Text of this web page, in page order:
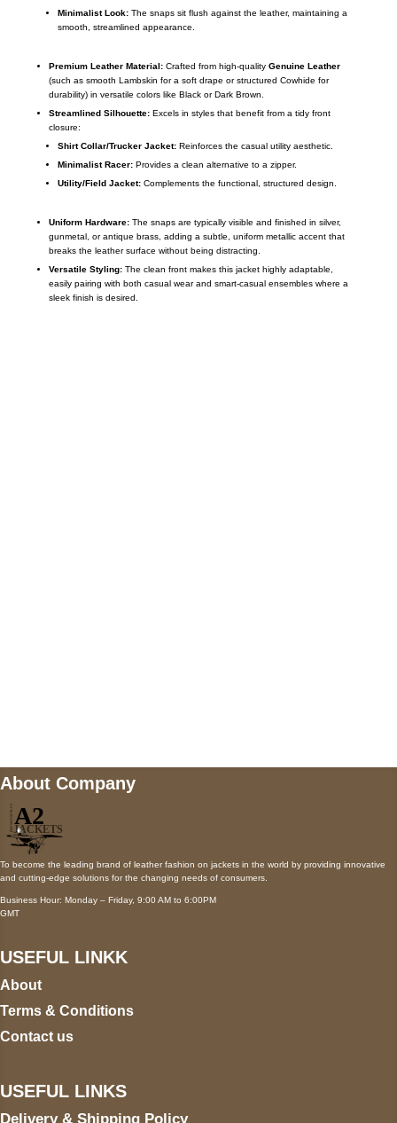
Minimalist Look:The snaps sit flush against the leather, maintaining a
smooth, streamlined appearance.
Premium Leather Material:Crafted from high-quality Genuine Leather
(such as smooth Lambskin for a soft drape or structured Cowhide for
durability) in versatile colors like Black or Dark Brown.
Streamlined Silhouette:Excels in styles that benefit from a tidy front
closure:
Shirt Collar/Trucker Jacket:Reinforces the casual utility aesthetic.
Minimalist Racer:Provides a clean alternative to a zipper.
Utility/Field Jacket:Complements the functional, structured design.
Uniform Hardware:The snaps are typically visible and finished in silver,
gunmetal, or antique brass, adding a subtle, uniform metallic accent that
breaks the leather surface without being distracting.
Versatile Styling:The clean front makes this jacket highly adaptable,
easily pairing with both casual wear and smart-casual ensembles where a
sleek finish is desired.
About Company
To become the leading brand of leather fashion on jackets in the world by providing innovative
and cutting-edge solutions for the changing needs of consumers.
Business Hour: Monday – Friday, 9:00 AM to 6:00PM
GMT
USEFUL LINKK
About
Terms & Conditions
Contact us
USEFUL LINKS
Delivery & Shipping Policy